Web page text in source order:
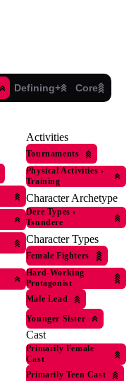
Defining+ Core
Activities
Tournaments
Physical Activities ›
Training
Character Archetype
Dere Types ›
Tsundere
Character Types
Female Fighters
Hard-Working
Protagonist
Male Lead
Younger Sister
Cast
Primarily Female
Cast
Primarily Teen Cast